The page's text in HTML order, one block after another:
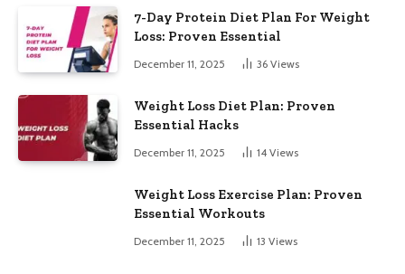
7-Day Protein Diet Plan For Weight
Loss: Proven Essential
December 11, 2025 36 Views
Weight Loss Diet Plan: Proven
Essential Hacks
December 11, 2025 14 Views
Weight Loss Exercise Plan: Proven
Essential Workouts
December 11, 2025 13 Views